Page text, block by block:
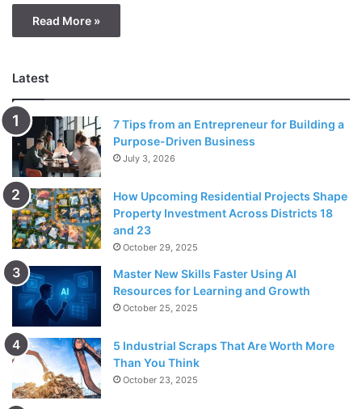
Read More »
Latest
7 Tips from an Entrepreneur for Building a
Purpose-Driven Business
July 3, 2026
How Upcoming Residential Projects Shape
Property Investment Across Districts 18
and 23
October 29, 2025
Master New Skills Faster Using AI
Resources for Learning and Growth
October 25, 2025
5 Industrial Scraps That Are Worth More
Than You Think
October 23, 2025